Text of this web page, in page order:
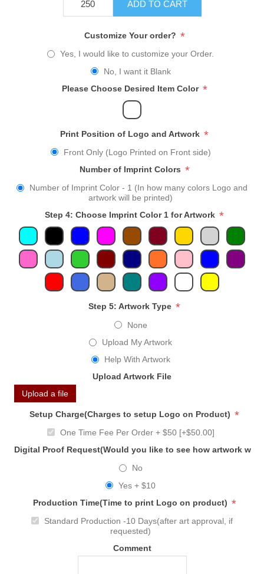
ADD TO CART
Customize Your order? *
Yes, I would like to customize your Order.
No, I want it Blank
Please Choose Desired Item Color *
Print Position of Logo and Artwork *
Front Only (Logo Printed on Front side)
Number of Imprint Colors *
Number of Imprint Color - 1 (In how many colors Logo and
artwork will be printed)
Step 4: Choose Imprint Color 1 for Artwork *
Step 5: Artwork Type *
None
Upload My Artwork
Help With Artwork
Upload Artwork File
Upload a file
Setup Charge(Charges to setup Logo on Product) *
One Time Fee Per Order + $50 [+$50.00]
Digital Proof Request(Would you like to see how artwork
No
Yes + $10
Production Time(Time to print Logo on product) *
Standard Production -10 Days(after art approval, if
requested)
Comment